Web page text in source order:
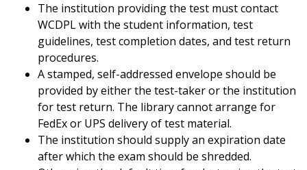
The institution providing the test must contact
WCDPL with the student information, test
guidelines, test completion dates, and test return
procedures.
A stamped, self-addressed envelope should be
provided by either the test-taker or the institution
for test return. The library cannot arrange for
FedEx or UPS delivery of test material.
The institution should supply an expiration date
after which the exam should be shredded.